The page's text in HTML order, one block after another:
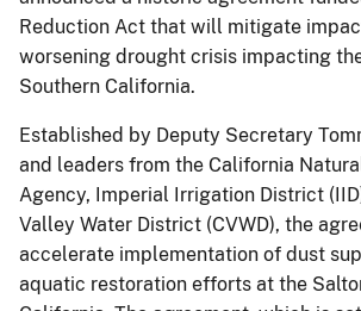
Reduction Act that will mitigate
worsening drought crisis impacting
Southern California.
Established by Deputy Secretary
and leaders from the California
Agency, Imperial Irrigation District
Valley Water District (CVWD), the
accelerate implementation of dust
aquatic restoration efforts at the